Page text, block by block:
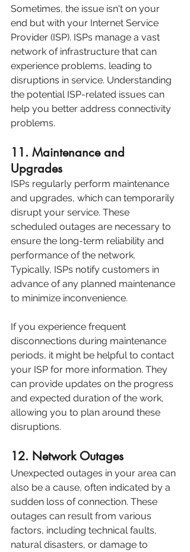
Sometimes, the issue isn't on your
end but with your Internet Service
Provider (ISP). ISPs manage a vast
network of infrastructure that can
experience problems, leading to
disruptions in service. Understanding
the potential ISP-related issues can
help you better address connectivity
problems.
11. Maintenance and
Upgrades
ISPs regularly perform maintenance
and upgrades, which can temporarily
disrupt your service. These
scheduled outages are necessary to
ensure the long-term reliability and
performance of the network.
Typically, ISPs notify customers in
advance of any planned maintenance
to minimize inconvenience.
If you experience frequent
disconnections during maintenance
periods, it might be helpful to contact
your ISP for more information. They
can provide updates on the progress
and expected duration of the work,
allowing you to plan around these
disruptions.
12. Network Outages
Unexpected outages in your area can
also be a cause, often indicated by a
sudden loss of connection. These
outages can result from various
factors, including technical faults,
natural disasters, or damage to